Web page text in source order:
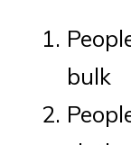
bulk